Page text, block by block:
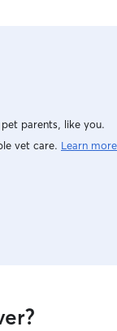
parents, like you.
vet care. Learn more